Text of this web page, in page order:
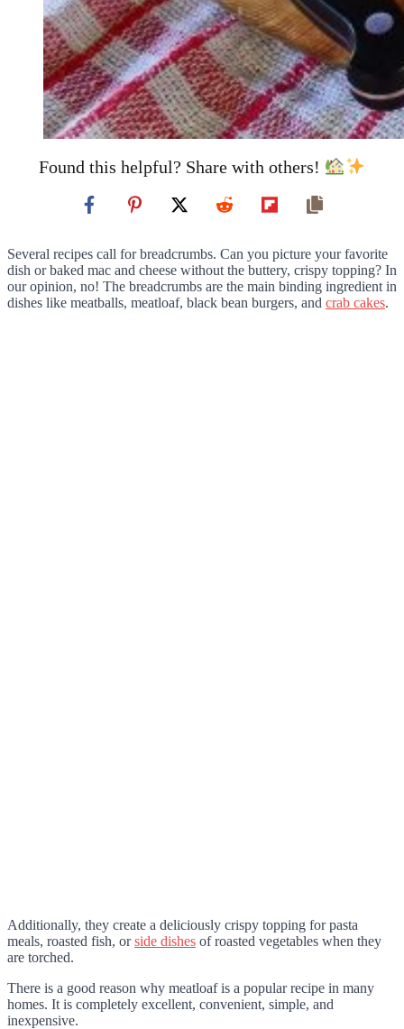
Found this helpful? Share with others!
Several recipes call for breadcrumbs. Can you picture your favorite
dish or baked mac and cheese without the buttery, crispy topping? In
our opinion, no! The breadcrumbs are the main binding ingredient in
dishes like meatballs, meatloaf, black bean burgers, and crab cakes.
Additionally, they create a deliciously crispy topping for pasta
meals, roasted fish, orside dishes of roasted vegetables when they
are torched.
There is a good reason why meatloaf is a popular recipe in many
homes. It is completely excellent, convenient, simple, and
inexpensive.